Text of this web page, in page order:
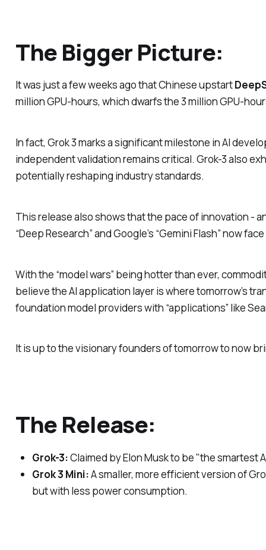
The Bigger Picture:
It was just a few weeks ago that Chinese upstart
million GPU-hours, which dwarfs the 3 million GPU-
In fact, Grok 3 marks a significant milestone in AI
independent validation remains critical. Grok-3 also
potentially reshaping industry standards.
This release also shows that the pace of innovation -
“Deep Research” and Google’s “Gemini Flash” now
With the “model wars” being hotter than ever,
believe the AI application layer is where tomorrow’s
foundation model providers with “applications” like
It is up to the visionary founders of tomorrow to now
The Release:
Grok-3:Claimed by Elon Musk to be "the smartest
Grok 3 Mini:A smaller, more efficient version of
but with less power consumption.